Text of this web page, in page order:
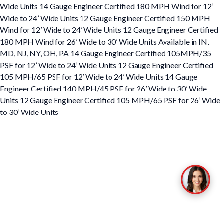
Wide Units 14 Gauge Engineer Certified 180 MPH Wind for 12’
Wide to 24’ Wide Units 12 Gauge Engineer Certified 150 MPH
Wind for 12’ Wide to 24’ Wide Units 12 Gauge Engineer Certified
180 MPH Wind for 26’ Wide to 30’ Wide Units Available in IN,
MD, NJ, NY, OH, PA 14 Gauge Engineer Certified 105MPH/35
PSF for 12’ Wide to 24’ Wide Units 12 Gauge Engineer Certified
105 MPH/65 PSF for 12’ Wide to 24’ Wide Units 14 Gauge
Engineer Certified 140 MPH/45 PSF for 26’ Wide to 30’ Wide
Units 12 Gauge Engineer Certified 105 MPH/65 PSF for 26’ Wide
to 30’ Wide Units